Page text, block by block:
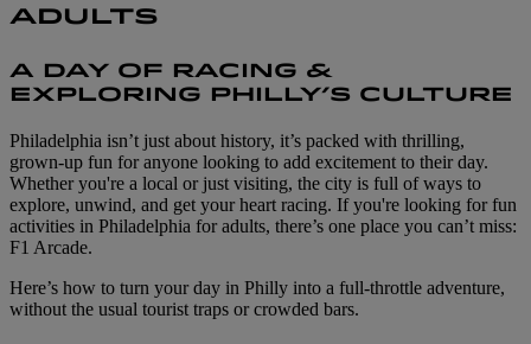
ADULTS
A DAY OF RACING &
EXPLORING PHILLY’S CULTURE
Philadelphia isn’t just about history, it’s packed with thrilling,
grown-up fun for anyone looking to add excitement to their day.
Whether you're a local or just visiting, the city is full of ways to
explore, unwind, and get your heart racing. If you're looking for fun
activities in Philadelphia for adults, there’s one place you can’t miss:
F1 Arcade.
Here’s how to turn your day in Philly into a full-throttle adventure,
without the usual tourist traps or crowded bars.